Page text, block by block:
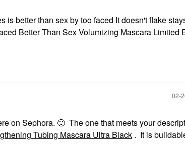
is better than sex by too faced It doesn't flake
Better Than Sex Volumizing Mascara Limited
‎02-
on Sephora. 🙂 The one that meets your
Tubing Mascara Ultra Black . It is